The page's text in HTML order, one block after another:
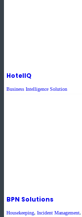
HotelIQ
Business Intelligence Solution
BPN Solutions
Housekeeping, Incident Management,